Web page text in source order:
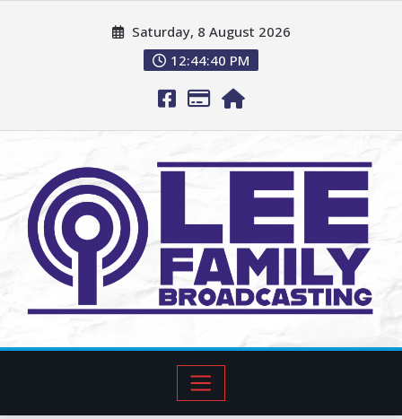
Saturday, 8 August 2026
12:44:42 PM